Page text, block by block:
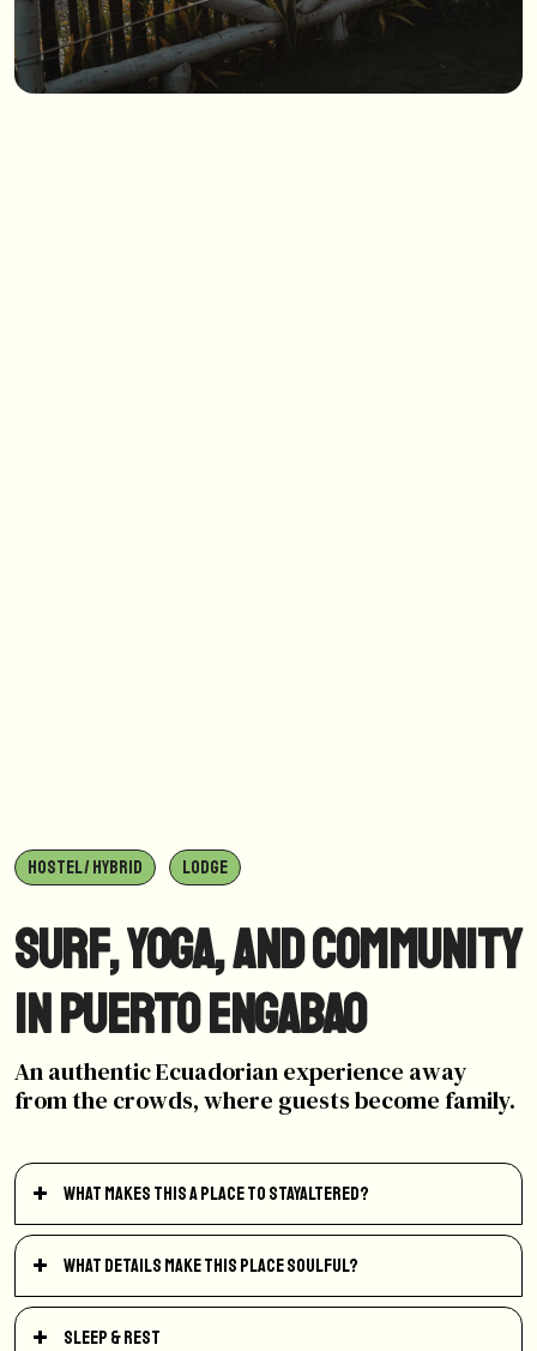
HOSTEL / HYBRID LODGE
Surf, yoga, and community
in Puerto Engabao
An authentic Ecuadorian experience away
from the crowds, where guests become family.
What makes this a place to StayAltered?
What details make this place soulful?
Sleep & Rest